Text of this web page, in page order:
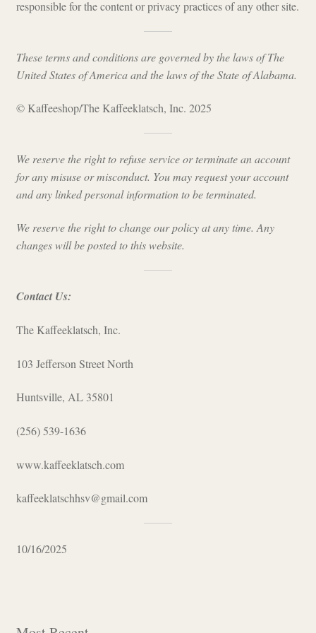
responsible for the content or privacy practices of any other site.
These terms and conditions are governed by the laws of The
United States of America and the laws of the State of Alabama.
© Kaffeeshop/The Kaffeeklatsch, Inc. 2025
We reserve the right to refuse service or terminate an account
for any misuse or misconduct. You may request your account
and any linked personal information to be terminated.
We reserve the right to change our policy at any time. Any
changes will be posted to this website.
Contact Us:
The Kaffeeklatsch, Inc.
103 Jefferson Street North
Huntsville, AL 35801
(256) 539-1636
www.kaffeeklatsch.com
kaffeeklatschhsv@gmail.com
10/16/2025